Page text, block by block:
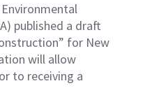
Environmental
published a draft
for New
will allow
to receiving a